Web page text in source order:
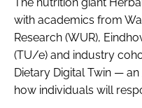
with academics from
Research (WUR),
(TU/e) and industry
Dietary Digital Twin —
how individuals will